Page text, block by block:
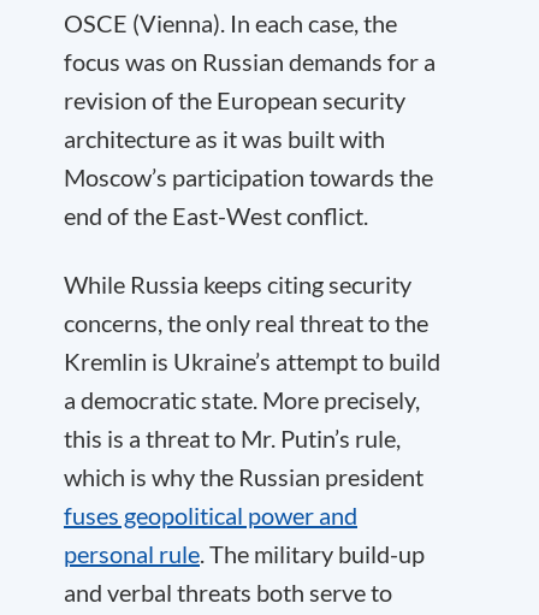
OSCE (Vienna). In each case, the
focus was on Russian demands for a
revision of the European security
architecture as it was built with
Moscow’s participation towards the
end of the East-West conflict.
While Russia keeps citing security
concerns, the only real threat to the
Kremlin is Ukraine’s attempt to build
a democratic state. More precisely,
this is a threat to Mr. Putin’s rule,
which is why the Russian president
fuses geopolitical power and
personal rule. The military build-up
and verbal threats both serve to